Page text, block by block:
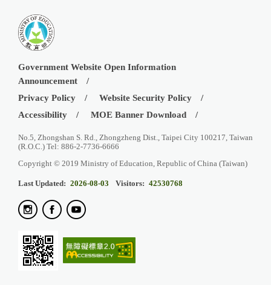
Government Website Open Information
Announcement
Privacy Policy
Website Security Policy
Accessibility
MOE Banner Download
No.5, Zhongshan S. Rd., Zhongzheng Dist., Taipei City 100217, Taiwan
(R.O.C.) Tel: 886-2-7736-6666
Copyright © 2019 Ministry of Education, Republic of China (Taiwan)
Last Updated: 2026-08-03 Visitors: 42530768